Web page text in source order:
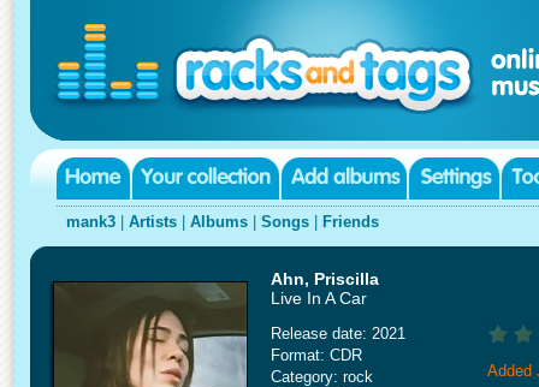
mank3 Artists Albums Songs Friends
Ahn, Priscilla
Live In A Car
Release date: 2021
Format: CDR
Category: rock
Added